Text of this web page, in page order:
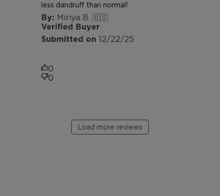
Miriya B. 🇺🇸
Verified Buyer
less dandruff than normal!
Published
12/22/25
0
0
Load more reviews